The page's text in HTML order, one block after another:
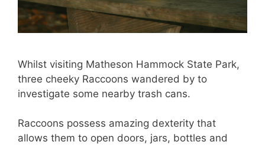
Whilst visiting Matheson Hammock State Park,
three cheeky Raccoons wandered by to
investigate some nearby trash cans.
Raccoons possess amazing dexterity that
allows them to open doors, jars, bottles and